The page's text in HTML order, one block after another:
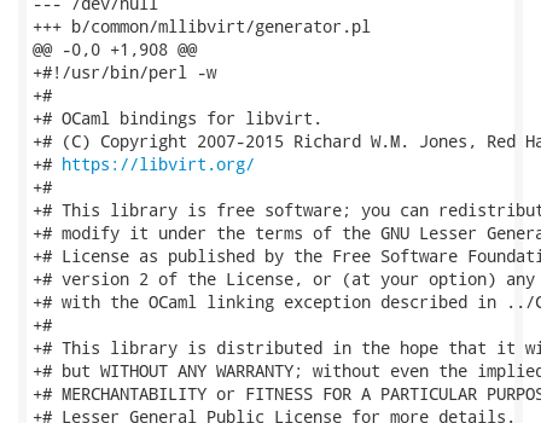
+++ b/common/mllibvirt/generator.pl
@@ -0,0 +1,908 @@
+#!/usr/bin/perl -w
+#
+# OCaml bindings for libvirt.
+# (C) Copyright 2007-2015 Richard W.M. Jones, Red
+# https://libvirt.org/
+#
+# This library is free software; you can
+# modify it under the terms of the GNU Lesser
+# License as published by the Free Software
+# version 2 of the License, or (at your option)
+# with the OCaml linking exception described in ../
+#
+# This library is distributed in the hope that it
+# but WITHOUT ANY WARRANTY; without even the
+# MERCHANTABILITY or FITNESS FOR A PARTICULAR
+# Lesser General Public License for more details.